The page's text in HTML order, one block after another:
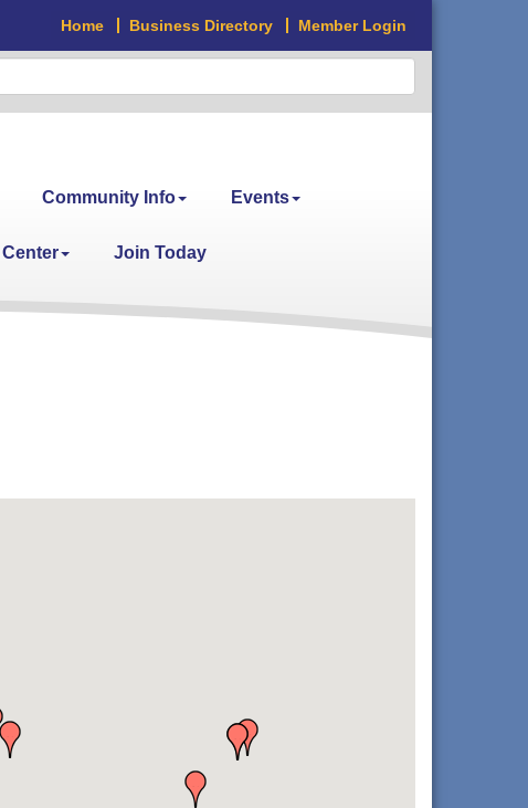
Home Business Directory Member Login
Community Info Events
Center Join Today